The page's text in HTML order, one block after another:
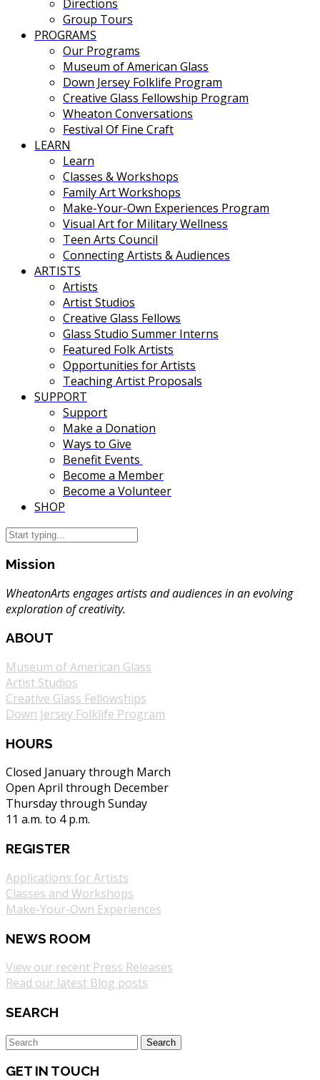
Directions
Group Tours
PROGRAMS
Our Programs
Museum of American Glass
Down Jersey Folklife Program
Creative Glass Fellowship Program
Wheaton Conversations
Festival Of Fine Craft
LEARN
Learn
Classes & Workshops
Family Art Workshops
Make-Your-Own Experiences Program
Visual Art for Military Wellness
Teen Arts Council
Connecting Artists & Audiences
ARTISTS
Artists
Artist Studios
Creative Glass Fellows
Glass Studio Summer Interns
Featured Folk Artists
Opportunities for Artists
Teaching Artist Proposals
SUPPORT
Support
Make a Donation
Ways to Give
Benefit Events
Become a Member
Become a Volunteer
SHOP
Mission
WheatonArts engages artists and audiences in an evolving
exploration of creativity.
ABOUT
Museum of American Glass
Artist Studios
Creative Glass Fellowships
Down Jersey Folklife Program
HOURS
Closed January through March
Open April through December
Thursday through Sunday
11 a.m. to 4 p.m.
REGISTER
Applications for Artists
Classes and Workshops
Make-Your-Own Experiences
NEWS ROOM
View our recent Press Releases
Read our latest Blog posts
SEARCH
GET IN TOUCH